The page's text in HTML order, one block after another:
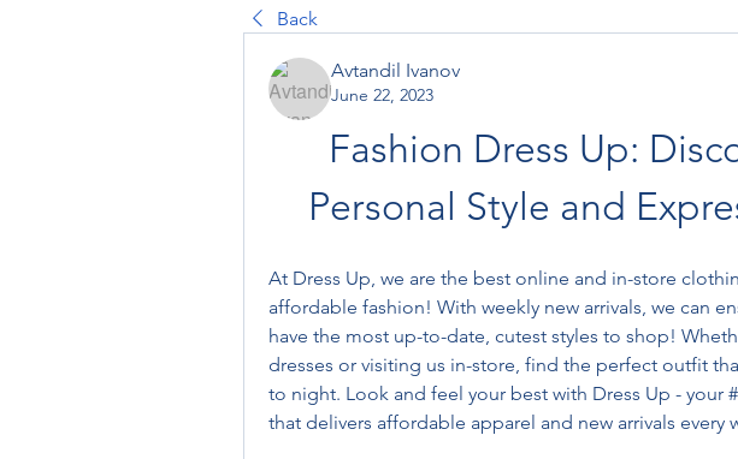
Back
Avtandil Ivanov
June 22, 2023
Fashion Dress Up:
Personal Style and
At Dress Up, we are the best online and in-store
affordable fashion! With weekly new arrivals, we can
have the most up-to-date, cutest styles to shop!
dresses or visiting us in-store, find the perfect outfit
to night. Look and feel your best with Dress Up - your
that delivers affordable apparel and new arrivals every